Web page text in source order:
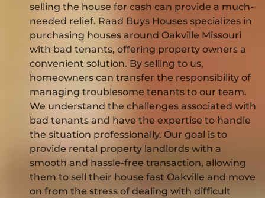
selling the house for cash can provide a much-
needed relief. Raad Buys Houses specializes in
purchasing houses around Oakville Missouri
with bad tenants, offering property owners a
convenient solution. By selling to us,
homeowners can transfer the responsibility of
managing troublesome tenants to our team.
We understand the challenges associated with
bad tenants and have the expertise to handle
the situation professionally. Our goal is to
provide rental property landlords with a
smooth and hassle-free transaction, allowing
them to sell their house fast Oakville and move
on from the stress of dealing with difficult